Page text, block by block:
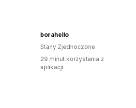
borahello
Stany Zjednoczone
29 minut korzystania z
aplikacji